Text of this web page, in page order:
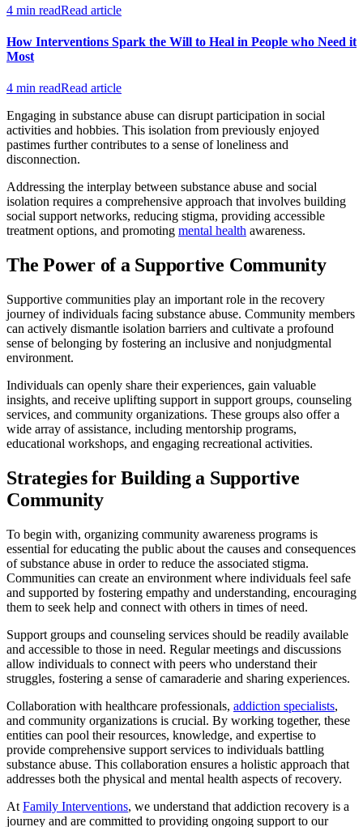
4 min readRead article
How Interventions Spark the Will to Heal in People who Need it
Most
4 min readRead article
Engaging in substance abuse can disrupt participation in social
activities and hobbies. This isolation from previously enjoyed
pastimes further contributes to a sense of loneliness and
disconnection.
Addressing the interplay between substance abuse and social
isolation requires a comprehensive approach that involves building
social support networks, reducing stigma, providing accessible
treatment options, and promoting mental health awareness.
The Power of a Supportive Community
Supportive communities play an important role in the recovery
journey of individuals facing substance abuse. Community members
can actively dismantle isolation barriers and cultivate a profound
sense of belonging by fostering an inclusive and nonjudgmental
environment.
Individuals can openly share their experiences, gain valuable
insights, and receive uplifting support in support groups, counseling
services, and community organizations. These groups also offer a
wide array of assistance, including mentorship programs,
educational workshops, and engaging recreational activities.
Strategies for Building a Supportive
Community
To begin with, organizing community awareness programs is
essential for educating the public about the causes and consequences
of substance abuse in order to reduce the associated stigma.
Communities can create an environment where individuals feel safe
and supported by fostering empathy and understanding, encouraging
them to seek help and connect with others in times of need.
Support groups and counseling services should be readily available
and accessible to those in need. Regular meetings and discussions
allow individuals to connect with peers who understand their
struggles, fostering a sense of camaraderie and sharing experiences.
Collaboration with healthcare professionals, addiction specialists,
and community organizations is crucial. By working together, these
entities can pool their resources, knowledge, and expertise to
provide comprehensive support services to individuals battling
substance abuse. This collaboration ensures a holistic approach that
addresses both the physical and mental health aspects of recovery.
At Family Interventions, we understand that addiction recovery is a
journey and are committed to providing ongoing support to our